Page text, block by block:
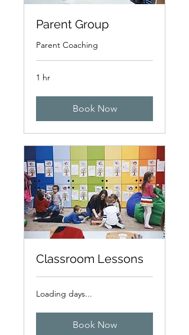
Parent Group
Parent Coaching
1 hr
Book Now
Classroom Lessons
Loading days...
Book Now